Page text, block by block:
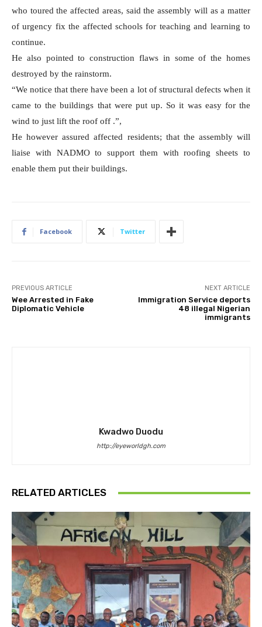
who toured the affected areas, said the assembly will as a matter
of urgency fix the affected schools for teaching and learning to
continue.
He also pointed to construction flaws in some of the homes
destroyed by the rainstorm.
“We notice that there have been a lot of structural defects when it
came to the buildings that were put up. So it was easy for the
wind to just lift the roof off .”,
He however assured affected residents; that the assembly will
liaise with NADMO to support them with roofing sheets to
enable them put their buildings.
Facebook Twitter
PREVIOUS ARTICLE
Wee Arrested in Fake
Diplomatic Vehicle
NEXT ARTICLE
Immigration Service deports
48 illegal Nigerian
immigrants
Kwadwo Duodu
http://eyeworldgh.com
RELATED ARTICLES